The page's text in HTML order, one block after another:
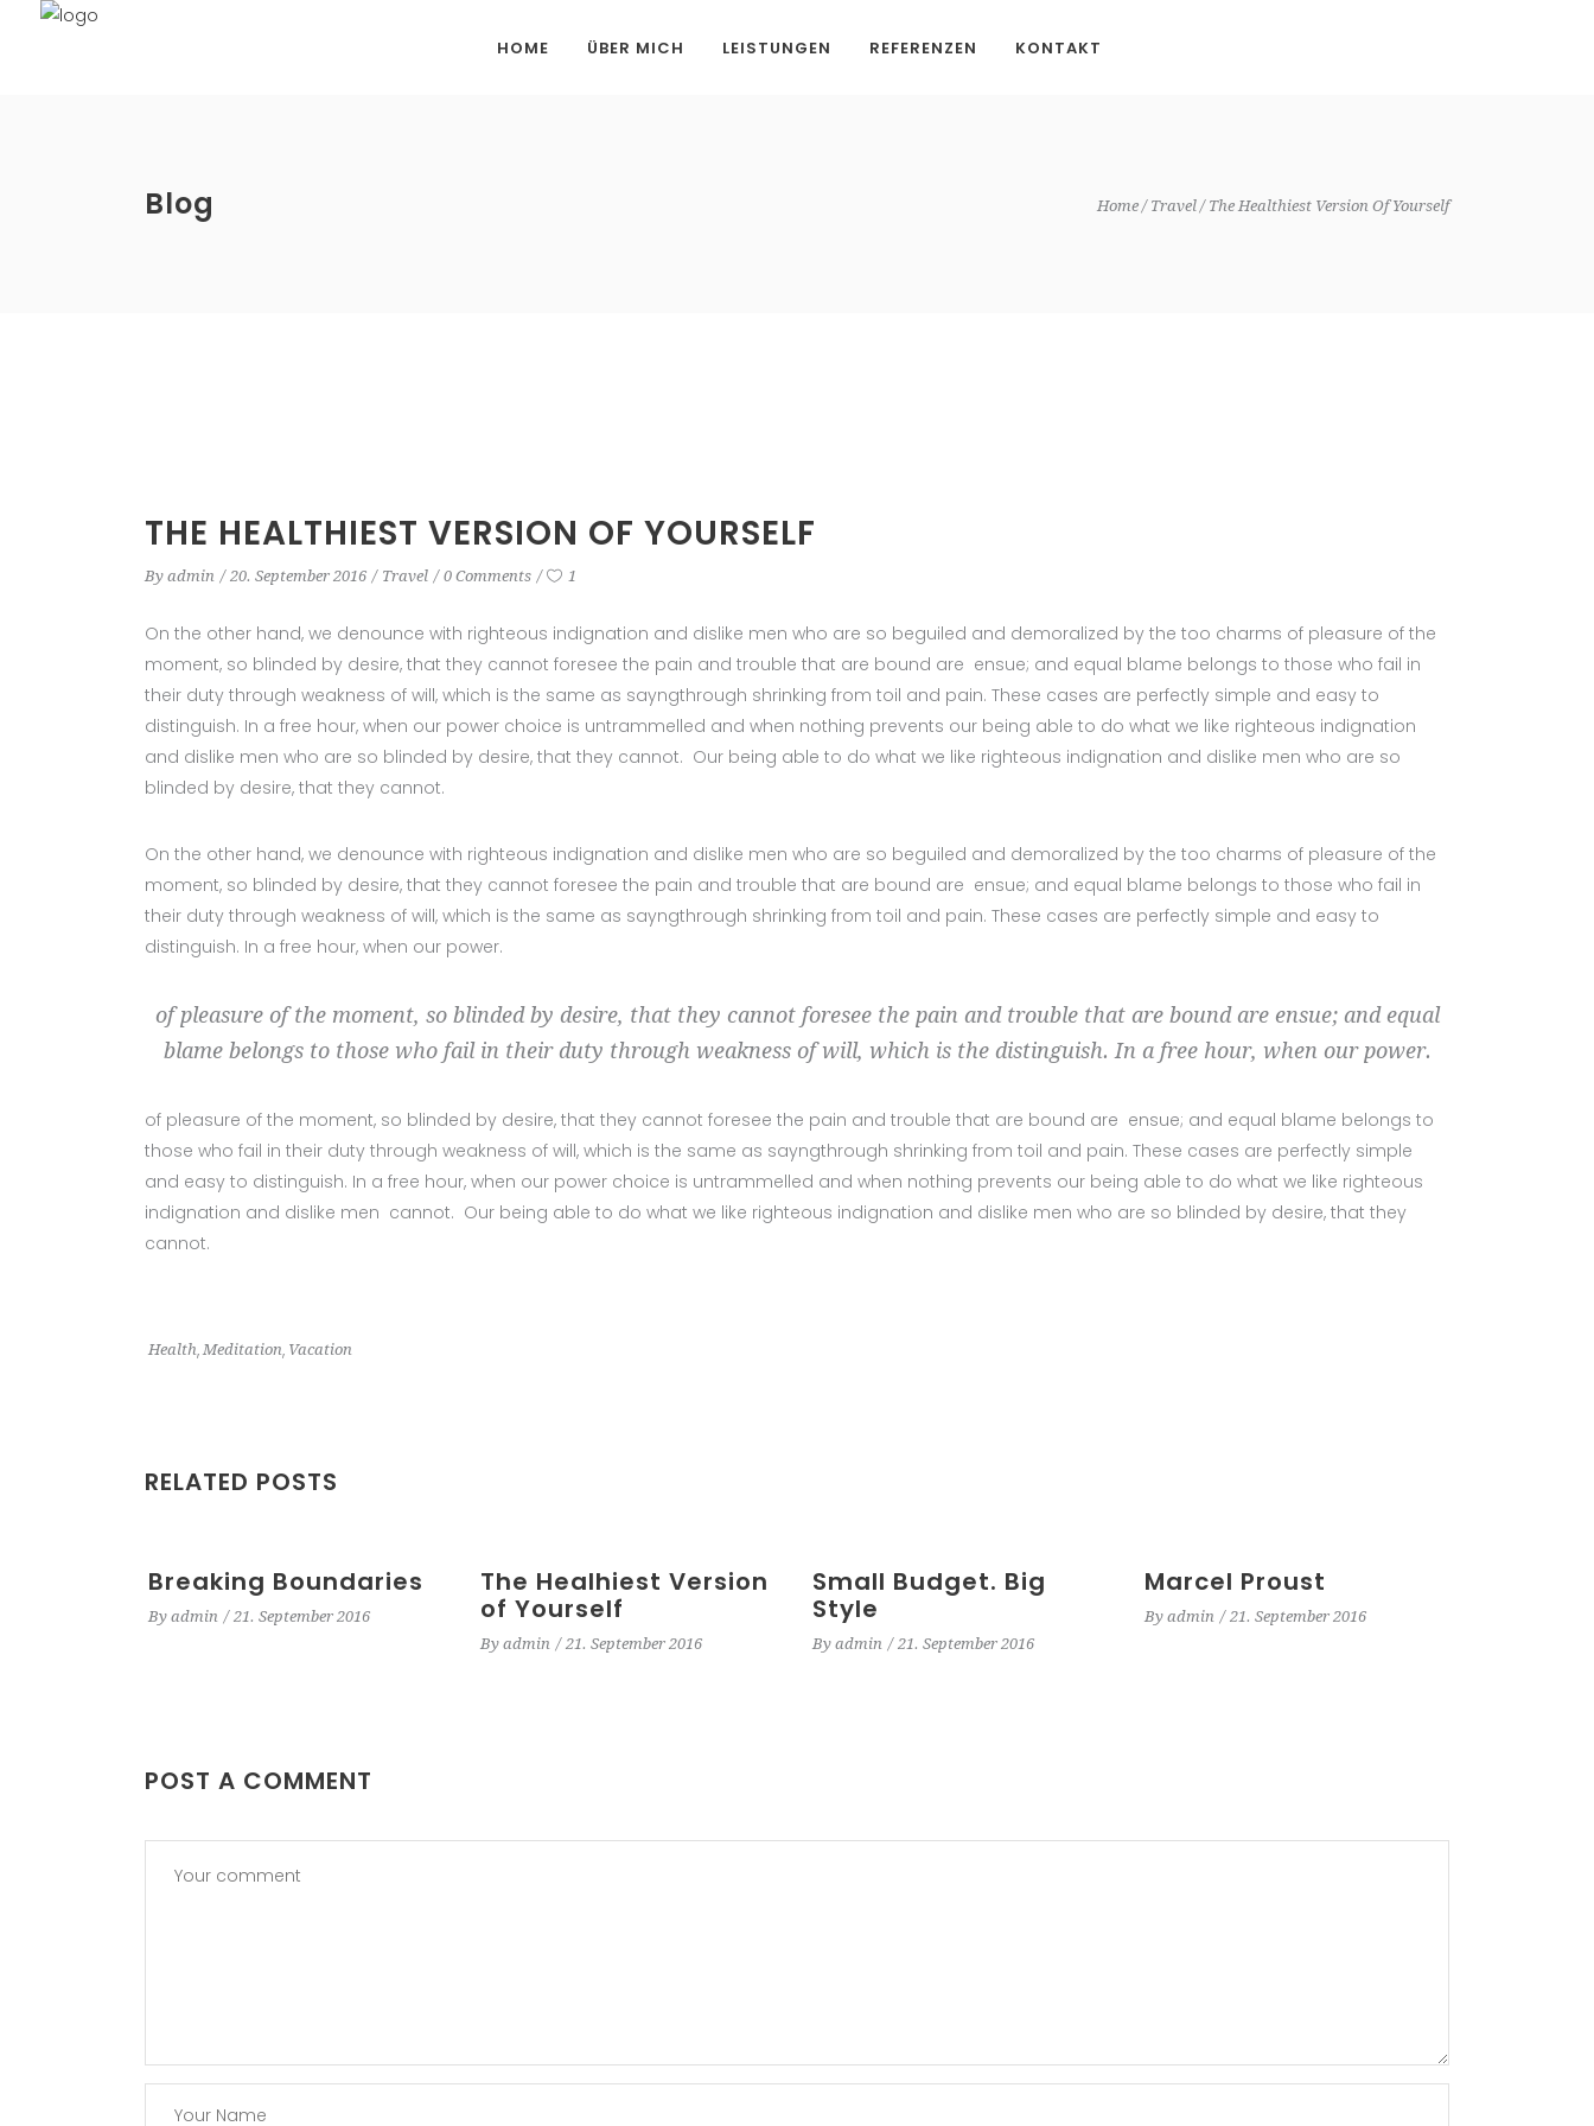
HOME ÜBER MICH LEISTUNGEN REFERENZEN KONTAKT
Blog Home Travel The Healthiest Version Of Yourself
THE HEALTHIEST VERSION OF YOURSELF
By admin 20. September 2016 Travel 0 Comments 1
On the other hand, we denounce with righteous indignation and dislike men who are so beguiled and demoralized by the too charms of pleasure of the
moment, so blinded by desire, that they cannot foresee the pain and trouble that are bound are ensue; and equal blame belongs to those who fail in
their duty through weakness of will, which is the same as sayngthrough shrinking from toil and pain. These cases are perfectly simple and easy to
distinguish. In a free hour, when our power choice is untrammelled and when nothing prevents our being able to do what we like righteous indignation
and dislike men who are so blinded by desire, that they cannot. Our being able to do what we like righteous indignation and dislike men who are so
blinded by desire, that they cannot.
On the other hand, we denounce with righteous indignation and dislike men who are so beguiled and demoralized by the too charms of pleasure of the
moment, so blinded by desire, that they cannot foresee the pain and trouble that are bound are ensue; and equal blame belongs to those who fail in
their duty through weakness of will, which is the same as sayngthrough shrinking from toil and pain. These cases are perfectly simple and easy to
distinguish. In a free hour, when our power.
of pleasure of the moment, so blinded by desire, that they cannot foresee the pain and trouble that are bound are ensue; and equal
blame belongs to those who fail in their duty through weakness of will, which is the distinguish. In a free hour, when our power.
of pleasure of the moment, so blinded by desire, that they cannot foresee the pain and trouble that are bound are ensue; and equal blame belongs to
those who fail in their duty through weakness of will, which is the same as sayngthrough shrinking from toil and pain. These cases are perfectly simple
and easy to distinguish. In a free hour, when our power choice is untrammelled and when nothing prevents our being able to do what we like righteous
indignation and dislike men cannot. Our being able to do what we like righteous indignation and dislike men who are so blinded by desire, that they
cannot.
Health, Meditation, Vacation
RELATED POSTS
Breaking Boundaries
By admin 21. September 2016
The Healhiest Version
of Yourself
By admin 21. September 2016
Small Budget. Big
Style
By admin 21. September 2016
Marcel Proust
By admin 21. September 2016
POST A COMMENT